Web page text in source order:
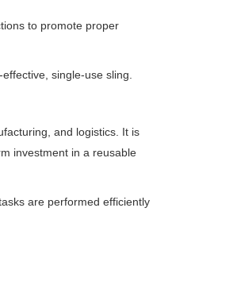
to promote proper
single-use sling.
and logistics. It is
investment in a reusable
are performed efficiently